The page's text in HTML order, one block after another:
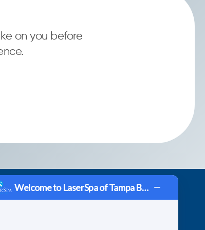
on you before
Welcome to LaserSpa of Tampa Bay!